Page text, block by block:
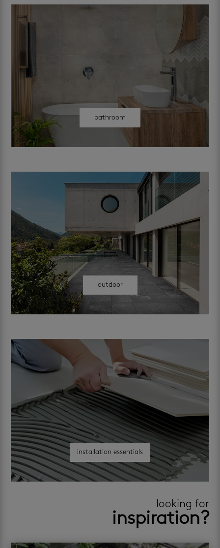
bathroom
outdoor
installation essentials
looking for
inspiration?